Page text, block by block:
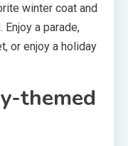
winter coat and
a parade,
or enjoy a holiday
themed